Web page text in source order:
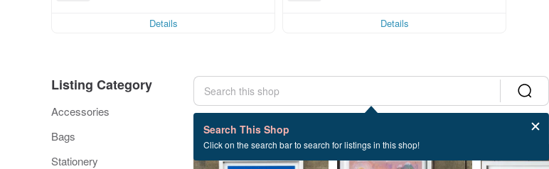
Details
Details
Listing Category
Accessories
Bags
Stationery
Search This Shop
Click on the search bar to search for listings in this shop!
332 listings